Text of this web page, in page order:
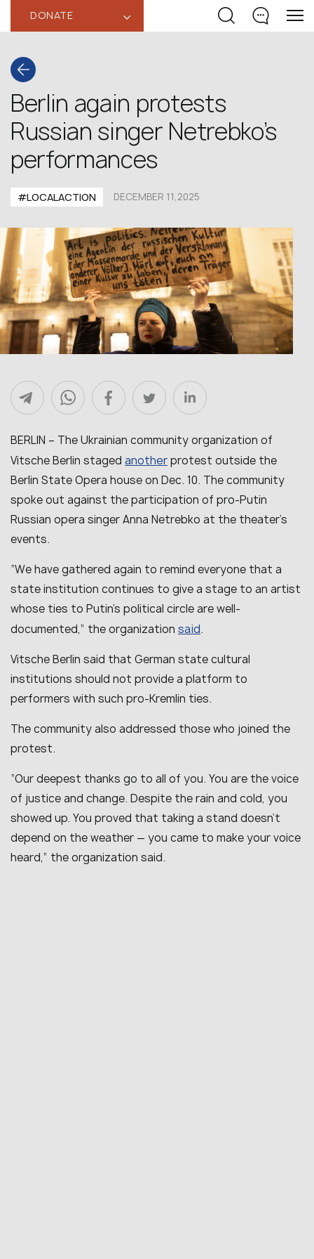
DONATE ‹
Berlin again protests
Russian singer Netrebko’s
performances
#LOCALACTION DECEMBER 11,2025
BERLIN – The Ukrainian community organization of
Vitsche Berlin staged anotherprotest outside the
Berlin State Opera house on Dec. 10. The community
spoke out against the participation of pro-Putin
Russian opera singer Anna Netrebko at the theater’s
events.
“We have gathered again to remind everyone that a
state institution continues to give a stage to an artist
whose ties to Putin’s political circle are well-
documented,” the organization said.
Vitsche Berlin said that German state cultural
institutions should not provide a platform to
performers with such pro-Kremlin ties.
The community also addressed those who joined the
protest.
“Our deepest thanks go to all of you. You are the voice
of justice and change. Despite the rain and cold, you
showed up. You proved that taking a stand doesn’t
depend on the weather — you came to make your voice
heard,” the organization said.